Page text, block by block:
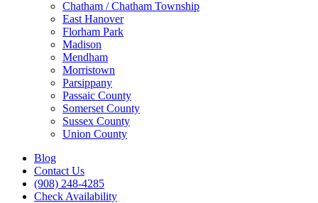
Chatham / Chatham Township
East Hanover
Florham Park
Madison
Mendham
Morristown
Parsippany
Passaic County
Somerset County
Sussex County
Union County
Blog
Contact Us
(908) 248-4285
Check Availability